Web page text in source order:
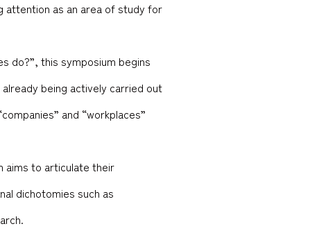
attention as an area of study for
do?”, this symposium begins
being actively carried out
and “workplaces”
aims to articulate their
dichotomies such as